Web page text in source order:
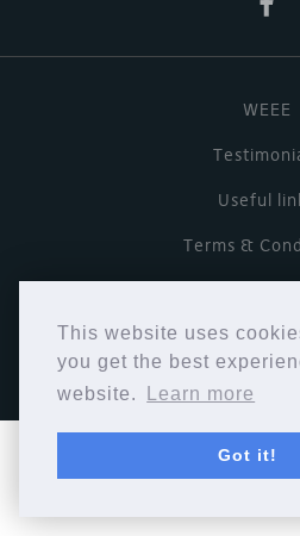
This website uses
you get the best
website.
Learn more
Got it!
WEEE
Useful
Terms &
Copyright ©